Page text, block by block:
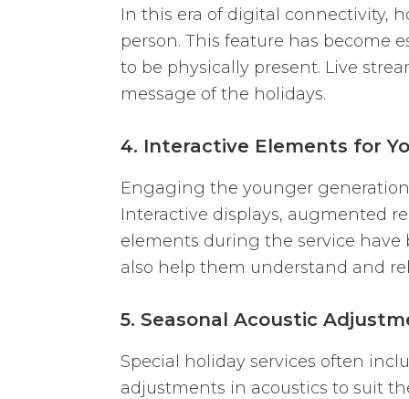
In this era of digital connectivity,
person. This feature has become
to be physically present. Live
message of the holidays.
4. Interactive Elements for
Engaging the younger
Interactive displays, augmented
elements during the service
also help them understand and
5. Seasonal Acoustic
Special holiday services often
adjustments in acoustics to suit